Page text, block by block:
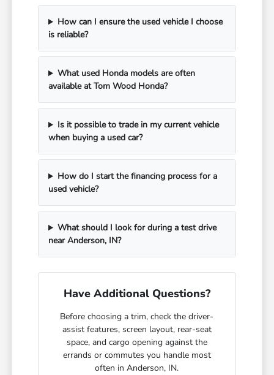
How can I ensure the used vehicle I choose
is reliable?
What used Honda models are often
available at Tom Wood Honda?
Is it possible to trade in my current vehicle
when buying a used car?
How do I start the financing process for a
used vehicle?
What should I look for during a test drive
near Anderson, IN?
Have Additional Questions?
Before choosing a trim, check the driver-
assist features, screen layout, rear-seat
space, and cargo opening against the
errands or commutes you handle most
often in Anderson, IN.